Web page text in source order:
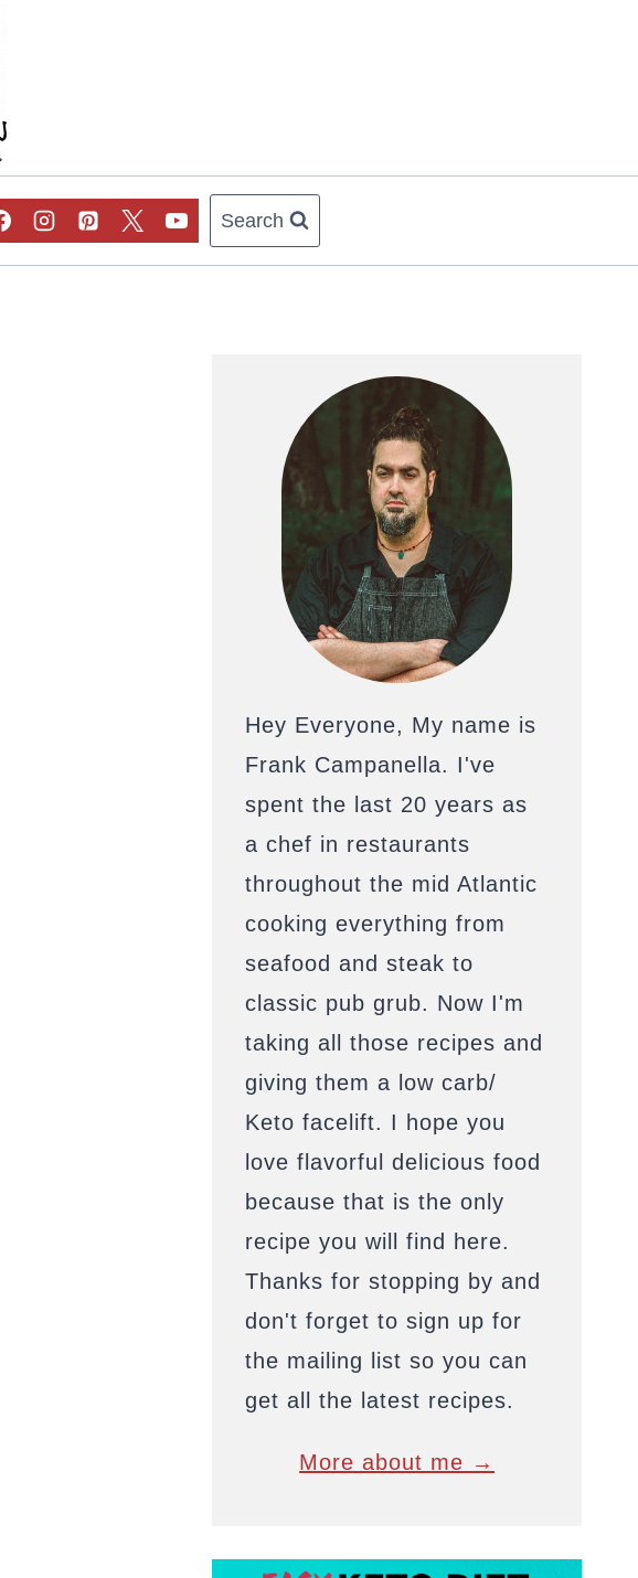
Search
Hey Everyone, My name is
Frank Campanella. I've
spent the last 20 years as
a chef in restaurants
throughout the mid Atlantic
cooking everything from
seafood and steak to
classic pub grub. Now I'm
taking all those recipes and
giving them a low carb/
Keto facelift. I hope you
love flavorful delicious food
because that is the only
recipe you will find here.
Thanks for stopping by and
don't forget to sign up for
the mailing list so you can
get all the latest recipes.
More about me →